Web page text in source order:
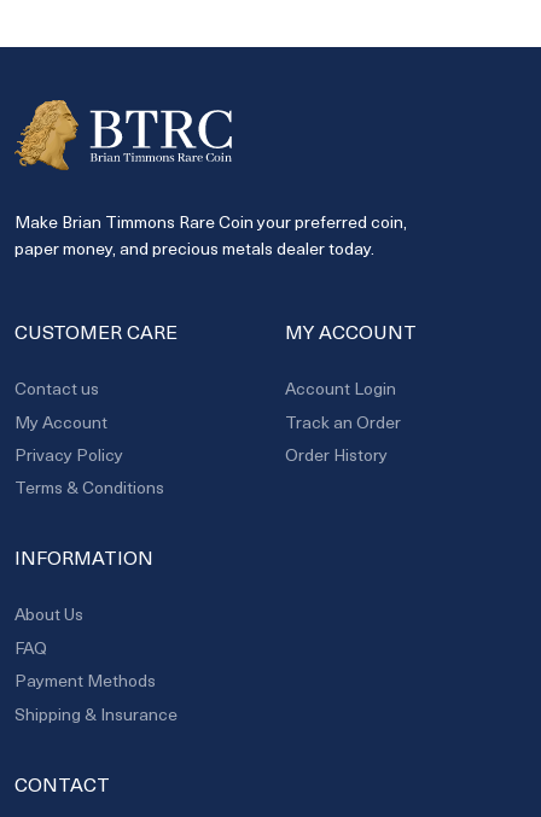
Make Brian Timmons Rare Coin your preferred coin,
paper money, and precious metals dealer today.
CUSTOMER CARE
Contact us
My Account
Privacy Policy
Terms & Conditions
MY ACCOUNT
Account Login
Track an Order
Order History
INFORMATION
About Us
FAQ
Payment Methods
Shipping & Insurance
CONTACT